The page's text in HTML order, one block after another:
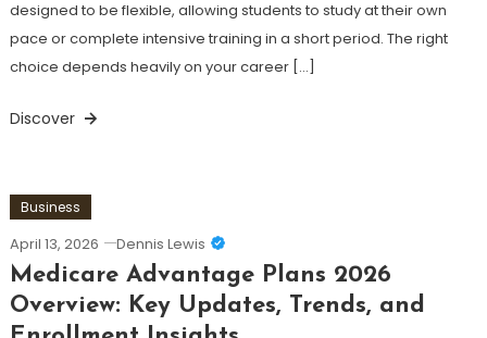
designed to be flexible, allowing students to study at their own
pace or complete intensive training in a short period. The right
choice depends heavily on your career […]
Discover
Business
April 13, 2026 Dennis Lewis
Medicare Advantage Plans 2026
Overview: Key Updates, Trends, and